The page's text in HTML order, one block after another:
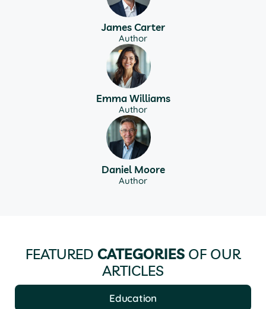
James Carter
Author
Emma Williams
Author
Daniel Moore
Author
FEATURED CATEGORIES OF OUR
ARTICLES
Education